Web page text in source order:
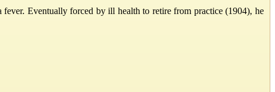
fever. Eventually forced by ill health to retire from practice (1904), he